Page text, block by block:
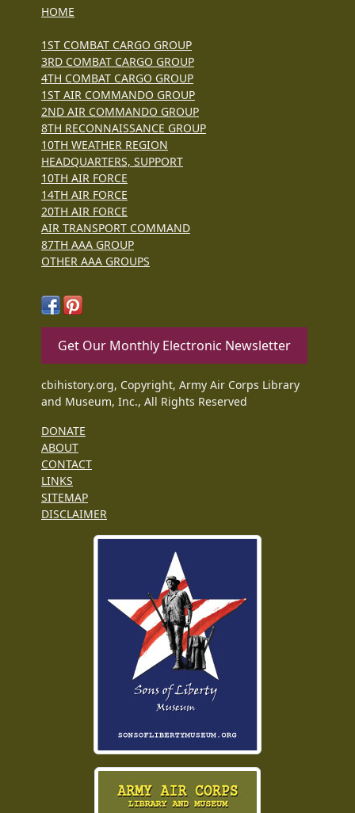
HOME
1ST COMBAT CARGO GROUP
3RD COMBAT CARGO GROUP
4TH COMBAT CARGO GROUP
1ST AIR COMMANDO GROUP
2ND AIR COMMANDO GROUP
8TH RECONNAISSANCE GROUP
10TH WEATHER REGION
HEADQUARTERS, SUPPORT
10TH AIR FORCE
14TH AIR FORCE
20TH AIR FORCE
AIR TRANSPORT COMMAND
87TH AAA GROUP
OTHER AAA GROUPS
Get Our Monthly Electronic Newsletter
cbihistory.org, Copyright, Army Air Corps Library
and Museum, Inc., All Rights Reserved
DONATE
ABOUT
CONTACT
LINKS
SITEMAP
DISCLAIMER